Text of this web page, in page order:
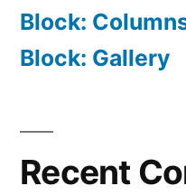
Block:
Block: Gallery
Recent